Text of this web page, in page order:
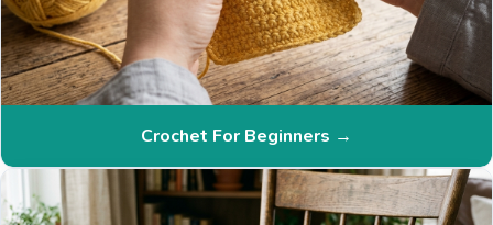
Crochet For Beginners →